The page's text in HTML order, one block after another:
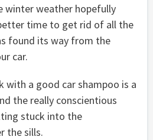
winter weather hopefully
time to get rid of all the
found its way from the
car.
with a good car shampoo is a
the really conscientious
stuck into the
the sills.